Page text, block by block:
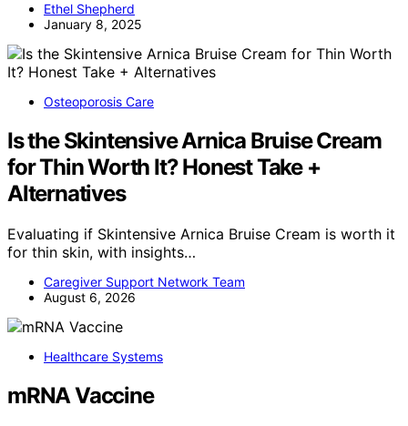
Ethel Shepherd
January 8, 2025
Osteoporosis Care
Is the Skintensive Arnica Bruise Cream
for Thin Worth It? Honest Take +
Alternatives
Evaluating if Skintensive Arnica Bruise Cream is worth it
for thin skin, with insights…
Caregiver Support Network Team
August 6, 2026
Healthcare Systems
mRNA Vaccine